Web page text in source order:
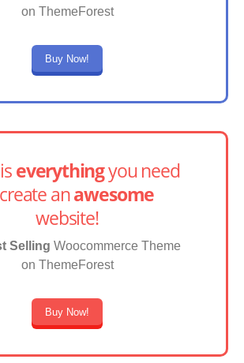
on ThemeForest
Buy Now!
everythingyou need
anawesome
website!
Selling Woocommerce Theme
on ThemeForest
Buy Now!